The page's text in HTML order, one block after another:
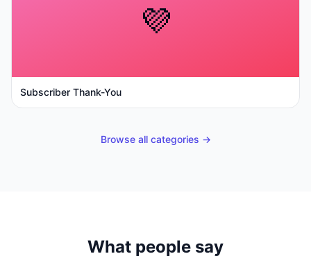
💜
Subscriber Thank-You
Browse all categories →
What people say